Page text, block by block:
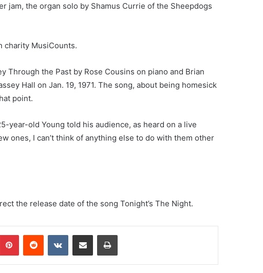
jam, the organ solo by Shamus Currie of the Sheepdogs
charity MusiCounts.
Through the Past by Rose Cousins on piano and Brian
Hall on Jan. 19, 1971. The song, about being homesick
point.
year-old Young told his audience, as heard on a live
ones, I can’t think of anything else to do with them other
the release date of the song Tonight’s The Night.
PinterestReddit VKontakteShare via Email Print